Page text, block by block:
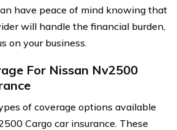
have peace of mind knowing that
will handle the financial burden,
on your business.
For Nissan Nv2500
of coverage options available
Cargo car insurance. These